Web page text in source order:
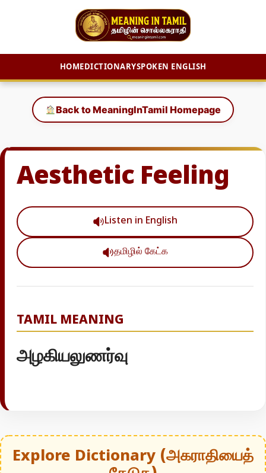
HOMEDICTIONARYSPOKEN ENGLISH
content
Back to MeaningInTamil Homepage
Aesthetic Feeling
Listen in English
தமிழில் கேட்க
TAMIL MEANING
அழகியலுணர்வு
Explore Dictionary (அகராதியைத்